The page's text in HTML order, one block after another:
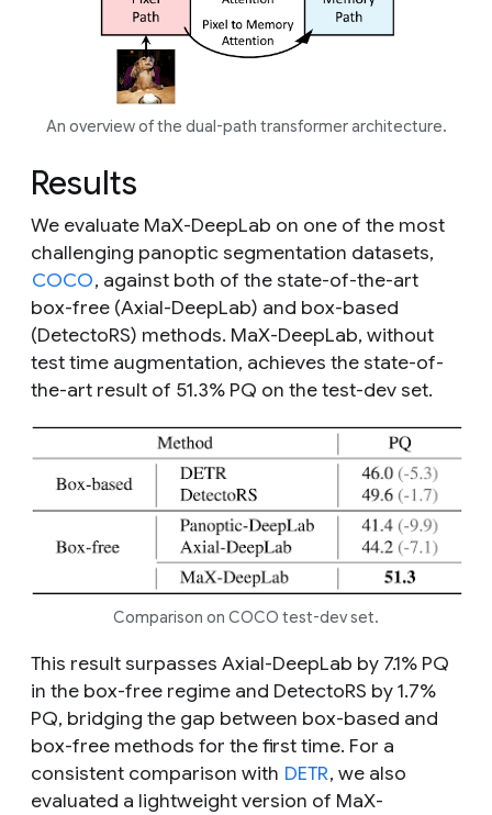
An overview of the dual-path transformer architecture.
Results
We evaluate MaX-DeepLab on one of the most
challenging panoptic segmentation datasets,
COCO, against both of the state-of-the-art
box-free (Axial-DeepLab) and box-based
(DetectoRS) methods. MaX-DeepLab, without
test time augmentation, achieves the state-of-
the-art result of 51.3% PQ on the test-dev set.
Comparison on COCO test-dev set.
This result surpasses Axial-DeepLab by 7.1% PQ
in the box-free regime and DetectoRS by 1.7%
PQ, bridging the gap between box-based and
box-free methods for the first time. For a
consistent comparison with DETR, we also
evaluated a lightweight version of MaX-